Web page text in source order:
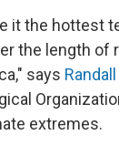
it the hottest
the length of
says
extremes.